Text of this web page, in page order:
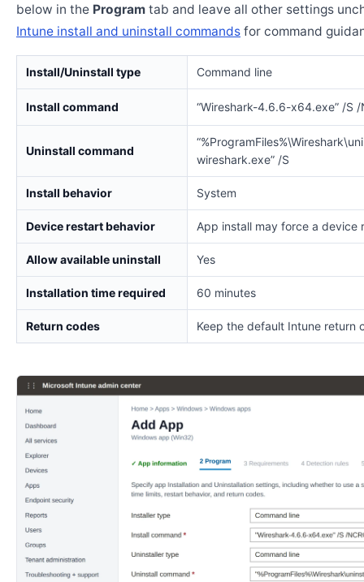
below in the Program tab and leave all other settings
Intune install and uninstall commands for command
Install/Uninstall type Command line
Install command “Wireshark-4.6.6-x64.exe” /S /
Uninstall command
wireshark.exe” /S
Install behavior System
Device restart behavior App install may force a device
Allow available uninstall Yes
Installation time required 60 minutes
Return codes Keep the default Intune return